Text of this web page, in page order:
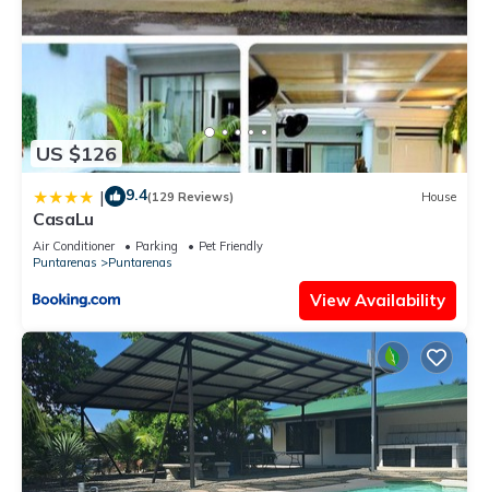
US $126
| 9.4(129 Reviews) House
CasaLu
Air Conditioner Parking
Pet Friendly
Puntarenas
Puntarenas
View Availability